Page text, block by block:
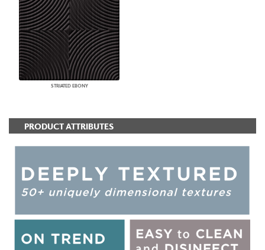
STRIATED EBONY
PRODUCT ATTRIBUTES